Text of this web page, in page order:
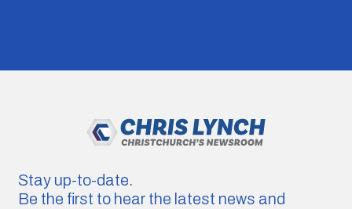
Stay up-to-date.
Be the first to hear the latest news and